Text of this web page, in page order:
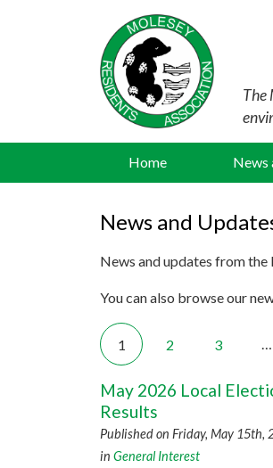
The
Home News
News and
News and updates from the
You can also browse our
1 2 3 …
May 2026 Local
Results
Published on Friday, May 15th,
in General Interest